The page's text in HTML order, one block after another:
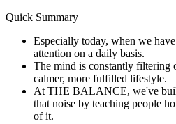
Quick Summary
Especially today, when we
attention on a daily basis.
The mind is constantly filtering
calmer, more fulfilled lifestyle.
At THE BALANCE, we've
that noise by teaching people
of it.